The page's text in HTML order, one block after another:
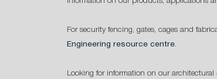
For security fencing, gates, cages and
Engineering resource centre.
Looking for information on our architectural